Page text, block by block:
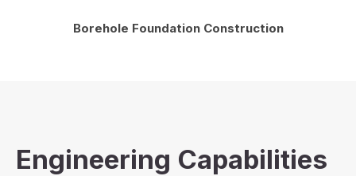
Borehole Foundation Construction
Engineering Capabilities